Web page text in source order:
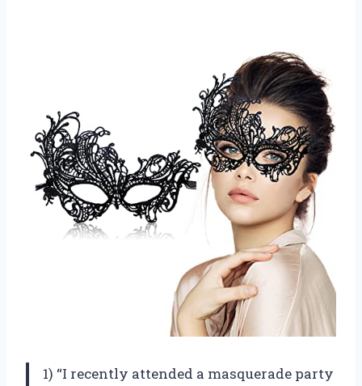
1) “I recently attended a masquerade party